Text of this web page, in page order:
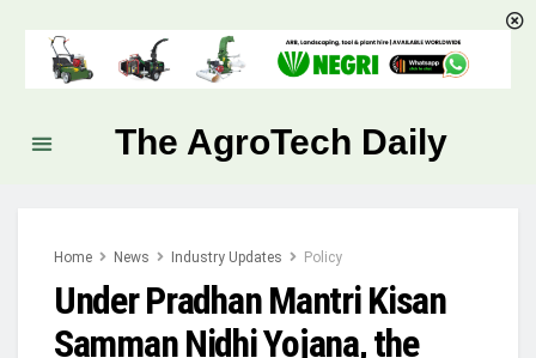
The AgroTech Daily
Home News Industry Updates Policy
Under Pradhan Mantri Kisan
Samman Nidhi Yojana, the